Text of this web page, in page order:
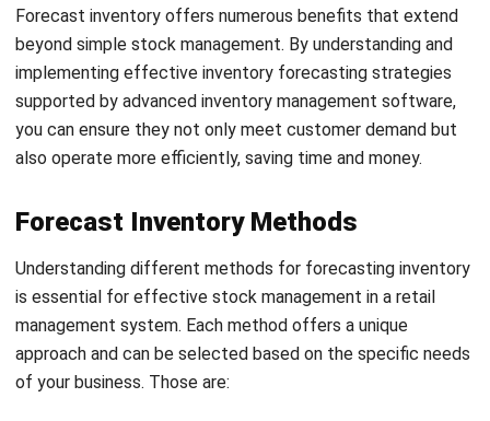
implementing effective inventory forecasting strategies
supported byadvanced inventory management software
you can ensure they not only meet customer demand but
also operate more efficiently, saving time and money.
Forecast Inventory Methods
Understanding different methods for forecasting inventory
is essential foreffective stock management
management system. Each method offers a unique
approach and can be selected based on the specific needs
of your business. Those are:
Method